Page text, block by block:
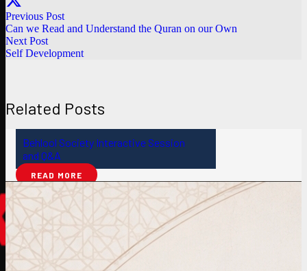
Previous Post
Can we Read and Understand the Quran on our Own
Next Post
Self Development
Related Posts
Behlool Society Interactive Session
and Q&A
READ MORE